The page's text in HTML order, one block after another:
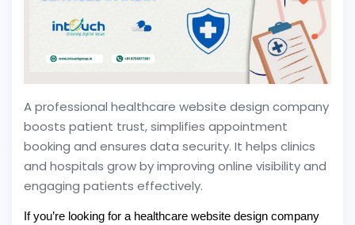
A professional healthcare website design company
boosts patient trust, simplifies appointment
booking and ensures data security. It helps clinics
and hospitals grow by improving online visibility and
engaging patients effectively.
If you’re looking for a healthcare website design company